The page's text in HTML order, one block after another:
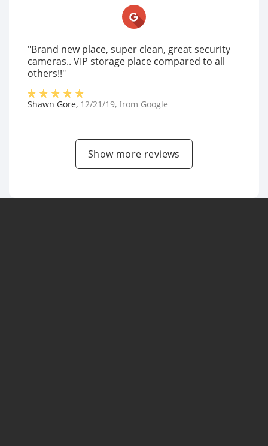
"Brand new place, super clean, great security
cameras.. VIP storage place compared to all
others!!"
Shawn Gore, 12/21/19, from Google
Show more reviews